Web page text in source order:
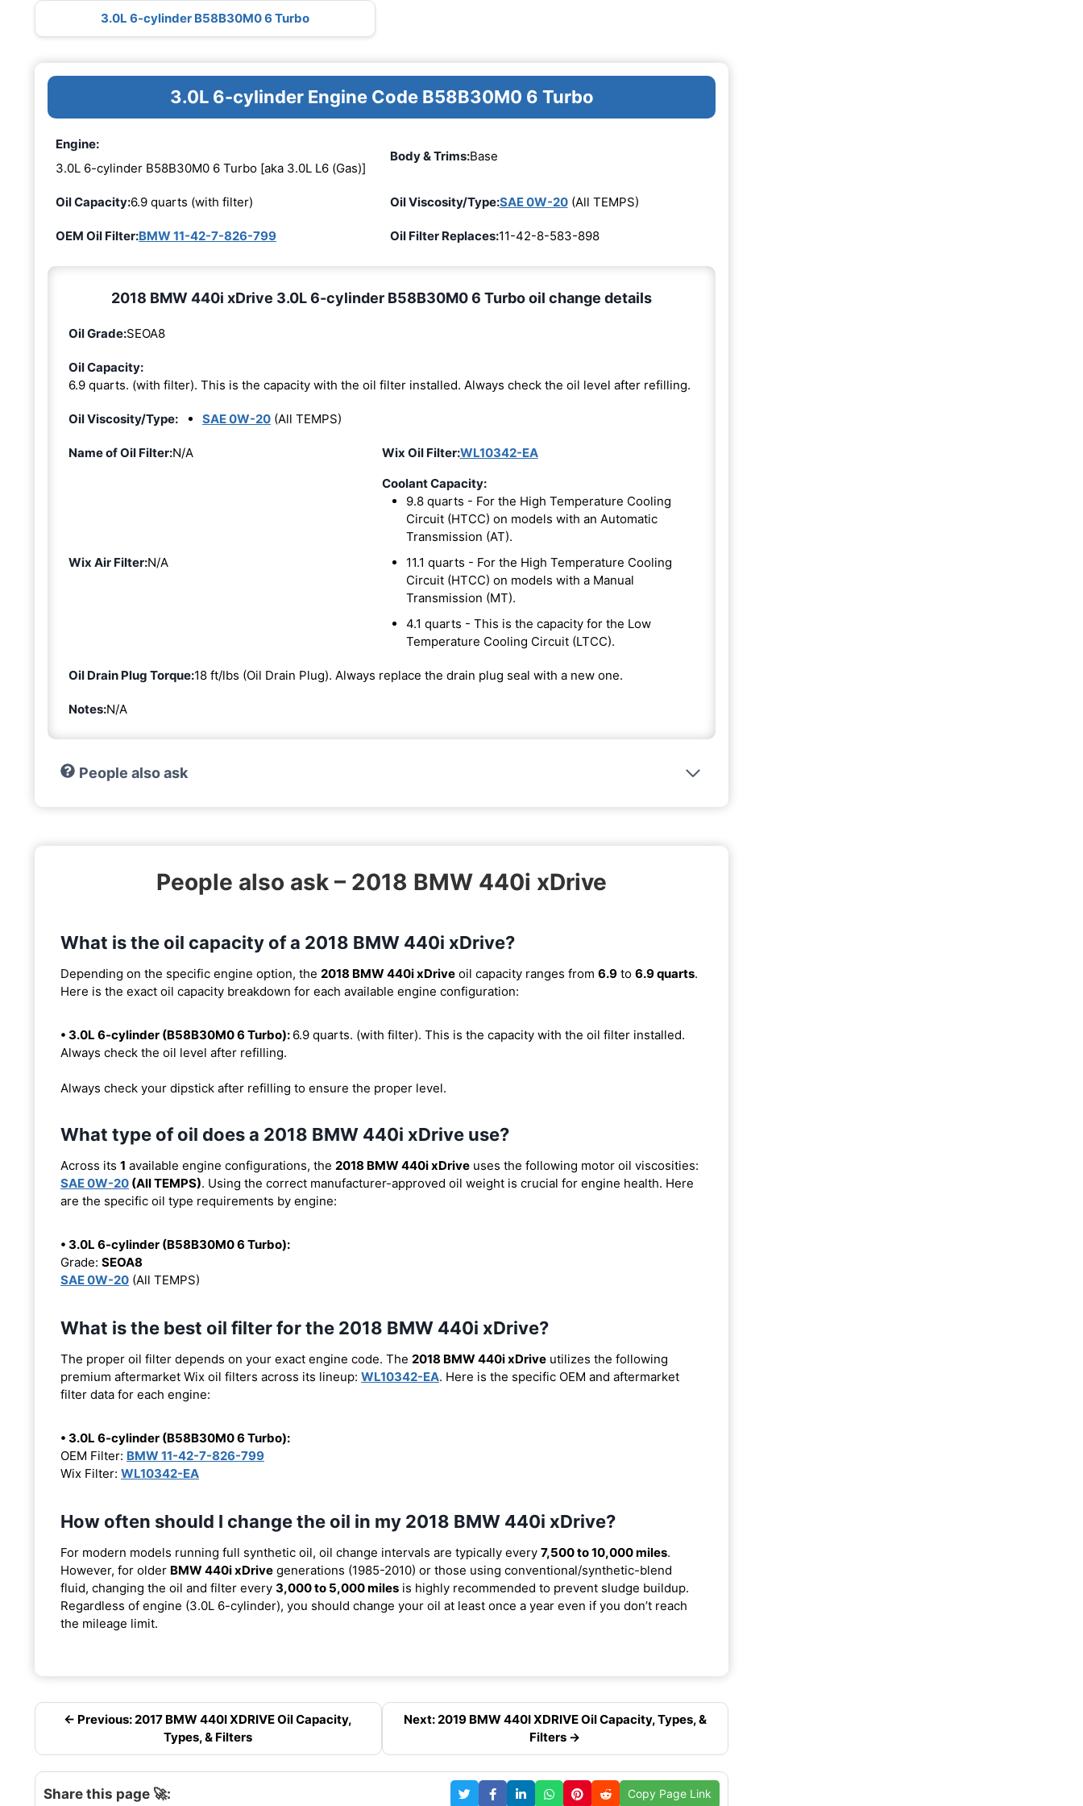
3.0L 6-cylinder B58B30M0 6 Turbo
3.0L 6-cylinder Engine Code B58B30M0 6 Turbo
Engine:
3.0L 6-cylinder B58B30M0 6 Turbo [aka 3.0L L6 (Gas)]
Body & Trims:Base
Oil Capacity:6.9 quarts (with filter) Oil Viscosity/Type:SAE 0W-20(All TEMPS)
OEM Oil Filter:BMW 11-42-7-826-799 Oil Filter Replaces:11-42-8-583-898
2018 BMW 440i xDrive 3.0L 6-cylinder B58B30M0 6 Turbo oil change details
Oil Grade:SEOA8
Oil Capacity:
6.9 quarts. (with filter). This is the capacity with the oil filter installed. Always check the oil level after refilling.
Oil Viscosity/Type: SAE 0W-20 (All TEMPS)
Name of Oil Filter:N/A Wix Oil Filter:WL10342-EA
Wix Air Filter:N/A
Coolant Capacity:
9.8 quarts - For the High Temperature Cooling
Circuit (HTCC) on models with an Automatic
Transmission (AT).
11.1 quarts - For the High Temperature Cooling
Circuit (HTCC) on models with a Manual
Transmission (MT).
4.1 quarts - This is the capacity for the Low
Temperature Cooling Circuit (LTCC).
Oil Drain Plug Torque:18 ft/lbs (Oil Drain Plug). Always replace the drain plug seal with a new one.
Notes:N/A
People also ask
People also ask – 2018 BMW 440i xDrive
What is the oil capacity of a 2018 BMW 440i xDrive?
Depending on the specific engine option, the 2018 BMW 440i xDrive oil capacity ranges from 6.9 to 6.9 quarts.
Here is the exact oil capacity breakdown for each available engine configuration:
• 3.0L 6-cylinder (B58B30M0 6 Turbo): 6.9 quarts. (with filter). This is the capacity with the oil filter installed.
Always check the oil level after refilling.
Always check your dipstick after refilling to ensure the proper level.
What type of oil does a 2018 BMW 440i xDrive use?
Across its 1 available engine configurations, the 2018 BMW 440i xDrive uses the following motor oil viscosities:
SAE 0W-20 (All TEMPS). Using the correct manufacturer-approved oil weight is crucial for engine health. Here
are the specific oil type requirements by engine:
• 3.0L 6-cylinder (B58B30M0 6 Turbo):
Grade: SEOA8
SAE 0W-20 (All TEMPS)
What is the best oil filter for the 2018 BMW 440i xDrive?
The proper oil filter depends on your exact engine code. The 2018 BMW 440i xDrive utilizes the following
premium aftermarket Wix oil filters across its lineup: WL10342-EA. Here is the specific OEM and aftermarket
filter data for each engine:
• 3.0L 6-cylinder (B58B30M0 6 Turbo):
OEM Filter: BMW 11-42-7-826-799
Wix Filter: WL10342-EA
How often should I change the oil in my 2018 BMW 440i xDrive?
For modern models running full synthetic oil, oil change intervals are typically every 7,500 to 10,000 miles.
However, for older BMW 440i xDrive generations (1985-2010) or those using conventional/synthetic-blend
fluid, changing the oil and filter every 3,000 to 5,000 miles is highly recommended to prevent sludge buildup.
Regardless of engine (3.0L 6-cylinder), you should change your oil at least once a year even if you don’t reach
the mileage limit.
← Previous: 2017 BMW 440I XDRIVE Oil Capacity,
Types, & Filters
Next: 2019 BMW 440I XDRIVE Oil Capacity, Types, &
Filters →
Share this page 🚀: Copy Page Link